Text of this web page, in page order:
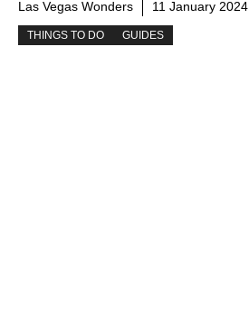
Las Vegas Wonders 11 January 2024
THINGS TO DO GUIDES